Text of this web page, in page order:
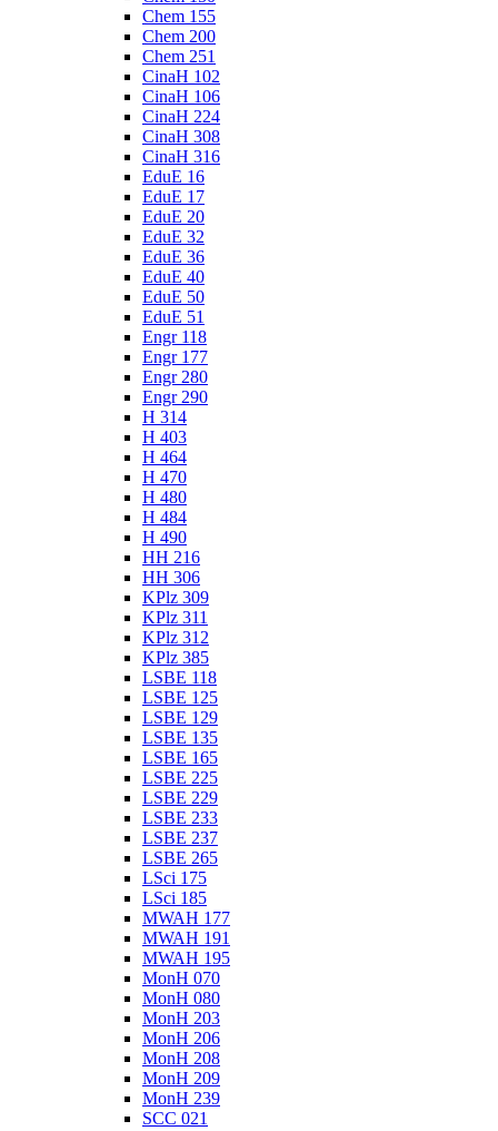
Chem 155
Chem 200
Chem 251
CinaH 102
CinaH 106
CinaH 224
CinaH 308
CinaH 316
EduE 16
EduE 17
EduE 20
EduE 32
EduE 36
EduE 40
EduE 50
EduE 51
Engr 118
Engr 177
Engr 280
Engr 290
H 314
H 403
H 464
H 470
H 480
H 484
H 490
HH 216
HH 306
KPlz 309
KPlz 311
KPlz 312
KPlz 385
LSBE 118
LSBE 125
LSBE 129
LSBE 135
LSBE 165
LSBE 225
LSBE 229
LSBE 233
LSBE 237
LSBE 265
LSci 175
LSci 185
MWAH 177
MWAH 191
MWAH 195
MonH 070
MonH 080
MonH 203
MonH 206
MonH 208
MonH 209
MonH 239
SCC 021